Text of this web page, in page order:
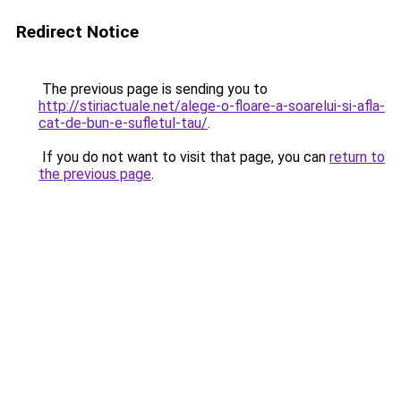
Redirect Notice
The previous page is sending you to
http://stiriactuale.net/alege-o-floare-a-soarelui-si-afla-
cat-de-bun-e-sufletul-tau/.
If you do not want to visit that page, you can return to
the previous page.